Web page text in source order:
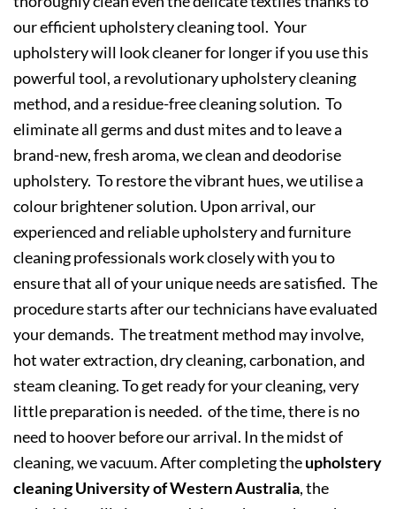
our efficient upholstery cleaning tool. Your
upholstery will look cleaner for longer if you use this
powerful tool, a revolutionary upholstery cleaning
method, and a residue-free cleaning solution. To
eliminate all germs and dust mites and to leave a
brand-new, fresh aroma, we clean and deodorise
upholstery. To restore the vibrant hues, we utilise a
colour brightener solution. Upon arrival, our
experienced and reliable upholstery and furniture
cleaning professionals work closely with you to
ensure that all of your unique needs are satisfied. The
procedure starts after our technicians have evaluated
your demands. The treatment method may involve,
hot water extraction, dry cleaning, carbonation, and
steam cleaning. To get ready for your cleaning, very
little preparation is needed. of the time, there is no
need to hoover before our arrival. In the midst of
cleaning, we vacuum. After completing theupholstery
cleaning University of Western Australia, the